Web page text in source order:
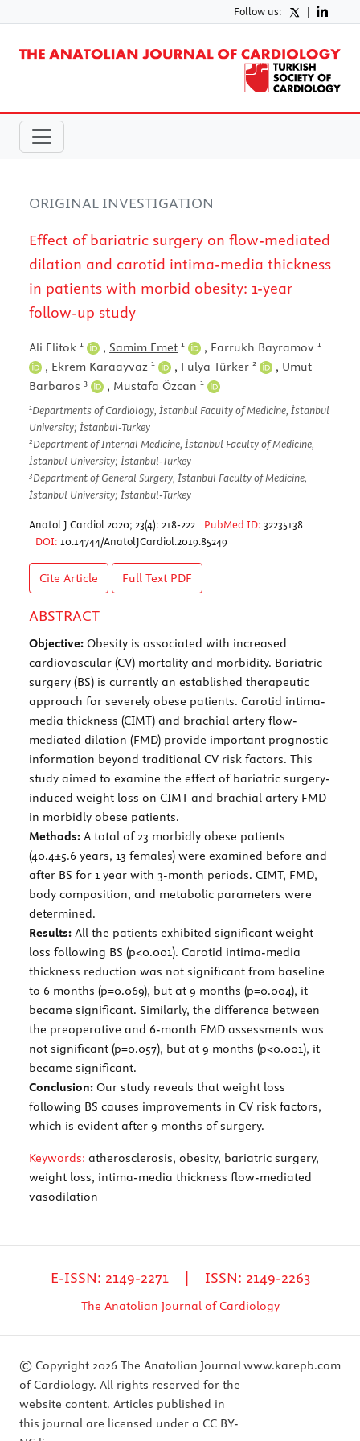
Follow us: |
ORIGINAL INVESTIGATION
Effect of bariatric surgery on flow-mediated
dilation and carotid intima-media thickness
in patients with morbid obesity: 1-year
follow-up study
Ali Elitok 1 , Samim Emet 1 , Farrukh Bayramov 1
, Ekrem Karaayvaz 1 , Fulya Türker 2 , Umut
Barbaros 3 , Mustafa Özcan 1
1Departments of Cardiology, İstanbul Faculty of Medicine, İstanbul
University; İstanbul-Turkey
2Department of Internal Medicine, İstanbul Faculty of Medicine,
İstanbul University; İstanbul-Turkey
3Department of General Surgery, İstanbul Faculty of Medicine,
İstanbul University; İstanbul-Turkey
Anatol J Cardiol 2020; 23(4): 218-222 PubMed ID: 32235138
DOI: 10.14744/AnatolJCardiol.2019.85249
Cite Article Full Text PDF
ABSTRACT
Objective: Obesity is associated with increased
cardiovascular (CV) mortality and morbidity. Bariatric
surgery (BS) is currently an established therapeutic
approach for severely obese patients. Carotid intima-
media thickness (CIMT) and brachial artery flow-
mediated dilation (FMD) provide important prognostic
information beyond traditional CV risk factors. This
study aimed to examine the effect of bariatric surgery-
induced weight loss on CIMT and brachial artery FMD
in morbidly obese patients.
Methods: A total of 23 morbidly obese patients
(40.4±5.6 years, 13 females) were examined before and
after BS for 1 year with 3-month periods. CIMT, FMD,
body composition, and metabolic parameters were
determined.
Results: All the patients exhibited significant weight
loss following BS (p<0.001). Carotid intima-media
thickness reduction was not significant from baseline
to 6 months (p=0.069), but at 9 months (p=0.004), it
became significant. Similarly, the difference between
the preoperative and 6-month FMD assessments was
not significant (p=0.057), but at 9 months (p<0.001), it
became significant.
Conclusion: Our study reveals that weight loss
following BS causes improvements in CV risk factors,
which is evident after 9 months of surgery.
Keywords: atherosclerosis, obesity, bariatric surgery,
weight loss, intima-media thickness flow-mediated
vasodilation
E-ISSN: 2149-2271 | ISSN: 2149-2263
The Anatolian Journal of Cardiology
© Copyright 2026 The Anatolian Journal
of Cardiology. All rights reserved for the
website content. Articles published in
this journal are licensed under a CC BY-
www.karepb.com